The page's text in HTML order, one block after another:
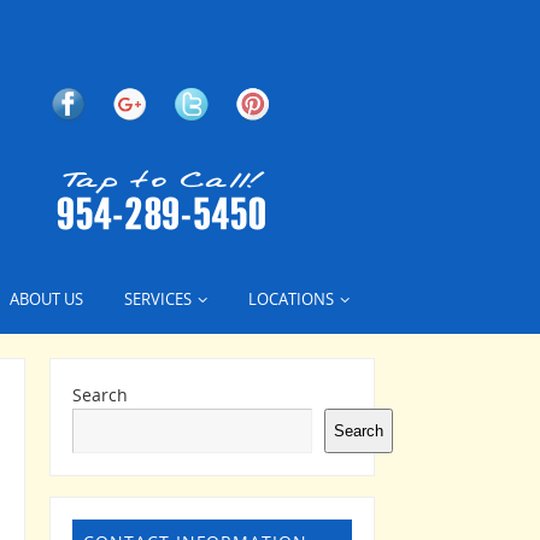
ABOUT US SERVICES LOCATIONS
Search
Search